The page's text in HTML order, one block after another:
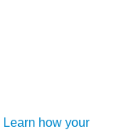
Learn how your